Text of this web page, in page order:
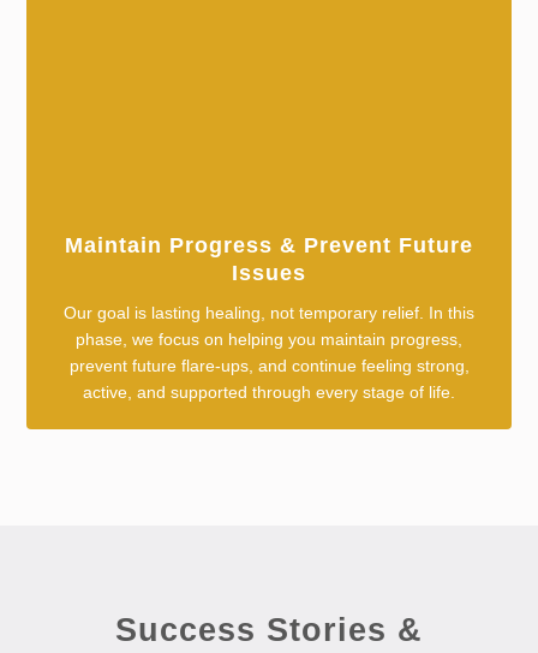
Maintain Progress & Prevent Future
Issues
Our goal is lasting healing, not temporary relief. In this
phase, we focus on helping you maintain progress,
prevent future flare-ups, and continue feeling strong,
active, and supported through every stage of life.
Success Stories &